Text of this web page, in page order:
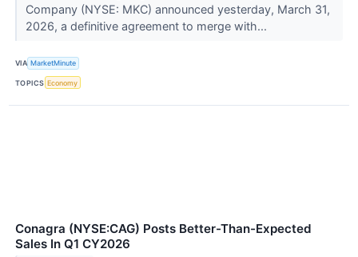
Company (NYSE: MKC) announced yesterday, March 31,
2026, a definitive agreement to merge with...
VIA MarketMinute
TOPICS Economy
Conagra (NYSE:CAG) Posts Better-Than-Expected
Sales In Q1 CY2026